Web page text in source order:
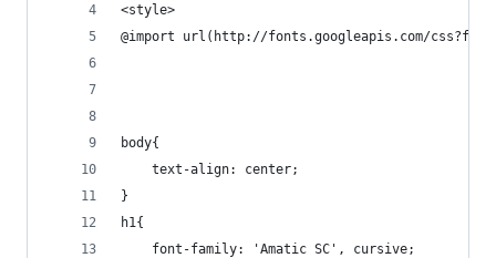
<style>
@import url(http://fonts.googleapis.com/
body{
    text-align: center;
}
h1{
    font-family: 'Amatic SC', cursive;